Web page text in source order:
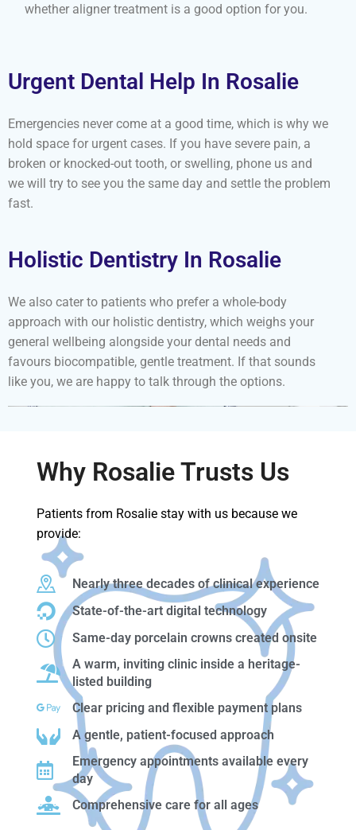
whether aligner treatment is a good option for you.
Urgent Dental Help In Rosalie
Emergencies never come at a good time, which is why we
hold space for urgent cases. If you have severe pain, a
broken or knocked-out tooth, or swelling, phone us and
we will try to see you the same day and settle the problem
fast.
Holistic Dentistry In Rosalie
We also cater to patients who prefer a whole-body
approach with our holistic dentistry, which weighs your
general wellbeing alongside your dental needs and
favours biocompatible, gentle treatment. If that sounds
like you, we are happy to talk through the options.
Why Rosalie Trusts Us
Patients from Rosalie stay with us because we
provide:
Nearly three decades of clinical experience
State-of-the-art digital technology
Same-day porcelain crowns created onsite
A warm, inviting clinic inside a heritage-
listed building
Clear pricing and flexible payment plans
A gentle, patient-focused approach
Emergency appointments available every
day
Comprehensive care for all ages